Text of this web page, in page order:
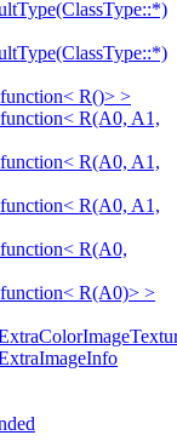
R()> >
R(A0, A1,
R(A0, A1,
R(A0, A1,
R(A0,
R(A0)> >